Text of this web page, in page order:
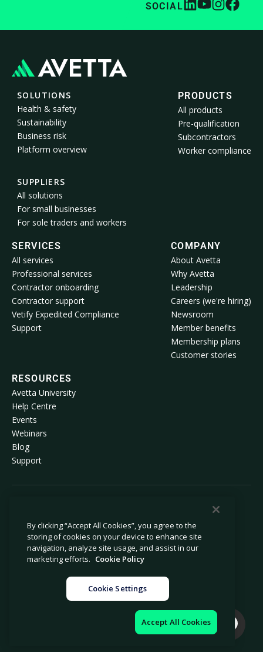
SOCIAL
SOLUTIONS
Health & safety
Sustainability
Business risk
Platform overview
SUPPLIERS
All solutions
For small businesses
For sole traders and workers
PRODUCTS
All products
Pre-qualification
Subcontractors
Worker compliance
SERVICES
All services
Professional services
Contractor onboarding
Contractor support
Vetify Expedited Compliance
Support
COMPANY
About Avetta
Why Avetta
Leadership
Careers (we're hiring)
Newsroom
Member benefits
Membership plans
Customer stories
RESOURCES
Avetta University
Help Centre
Events
Webinars
Blog
Support
Privacy policy
Cookie policy
Privacy collection notice
Modern slavery statement
Legal
Company information
By clicking “Accept All Cookies”, you agree to the
storing of cookies on your device to enhance site
navigation, analyze site usage, and assist in our
marketing efforts. Cookie Policy
Cookie Settings
Accept All Cookies